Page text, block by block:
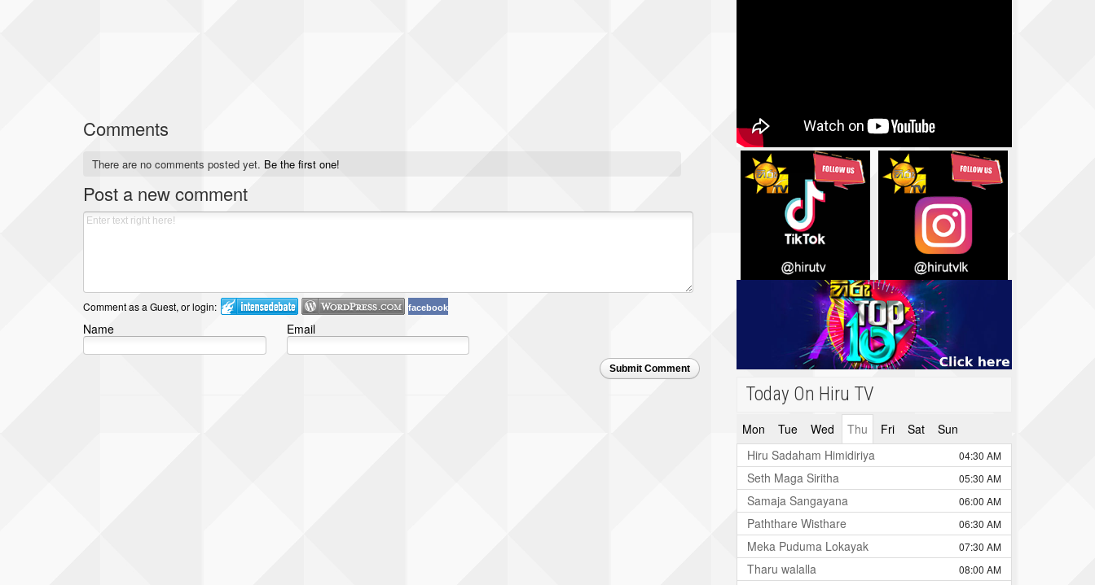
Comments
There are no comments posted yet. Be the first one!
Post a new comment
Comment as a Guest, or login: facebook
Name Email
Submit Comment
Today On Hiru TV
Mon Tue Wed Thu Fri Sat
Sun
Hiru Sadaham Himidiriya
04:30 AM
Seth Maga Siritha 05:30 AM
Samaja Sangayana 06:00 AM
Paththare Wisthare 06:30 AM
Meka Puduma Lokayak 07:30 AM
Tharu walalla 08:00 AM